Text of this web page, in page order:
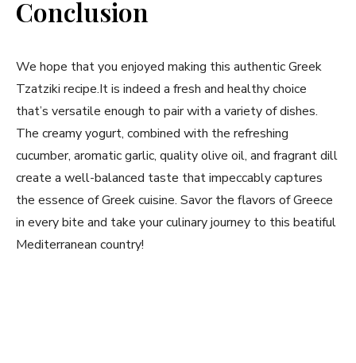
Conclusion
We hope that you⁣ enjoyed making this authentic Greek
Tzatziki ‌recipe.It is indeed a fresh and healthy choice
that’s versatile enough ‌to pair ⁢with a variety of​ dishes.
The creamy yogurt, combined with the refreshing
cucumber,⁤ aromatic garlic, quality olive oil, and fragrant dill
‍create a well-balanced taste that impeccably captures
the essence of Greek cuisine. Savor the ⁢flavors of Greece
in every bite and take‌ your culinary journey to this beatiful
Mediterranean country!